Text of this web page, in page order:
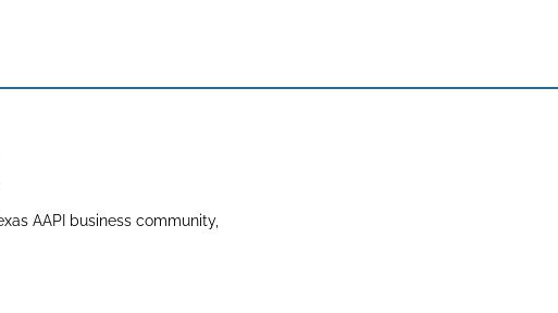
AAPI business community,